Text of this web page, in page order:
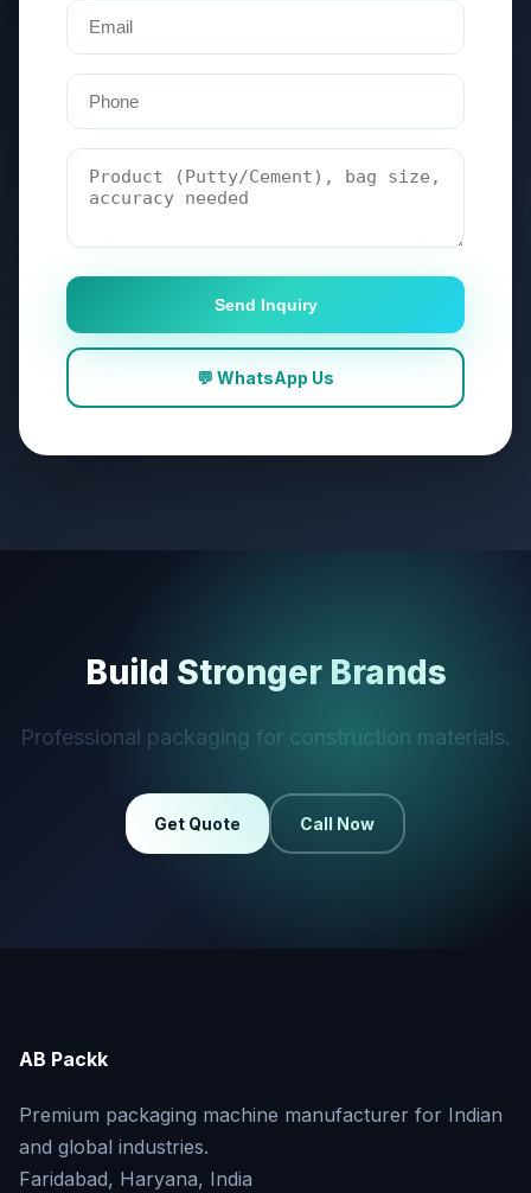
Send Inquiry
💬 WhatsApp Us
Build Stronger Brands
Professional packaging for construction materials.
Get Quote Call Now
AB Packk
Premium packaging machine manufacturer for Indian
and global industries.
Faridabad, Haryana, India